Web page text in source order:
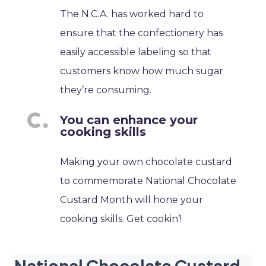
The N.C.A. has worked hard to
ensure that the confectionery has
easily accessible labeling so that
customers know how much sugar
they’re consuming.
You can enhance your
cooking skills
Making your own chocolate custard
to commemorate National Chocolate
Custard Month will hone your
cooking skills. Get cookin’!